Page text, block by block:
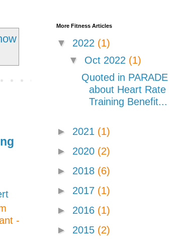
-
More Fitness Articles
▼ 2022 (1)
▼ Oct 2022 (1)
Quoted in PARADE
about Heart Rate
Training Benefit...
► 2021 (1)
► 2020 (2)
► 2018 (6)
► 2017 (1)
► 2016 (1)
► 2015 (2)